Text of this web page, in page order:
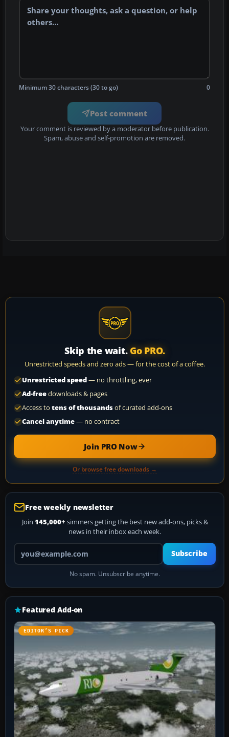
Minimum 30 characters (30 to go) 0
Post comment
Your comment is reviewed by a moderator before publication.
Spam, abuse and self-promotion are removed.
Skip the wait. Go PRO.
Unrestricted speeds and zero ads — for the cost of a coffee.
Unrestricted speed— no throttling, ever
Ad-freedownloads & pages
Access to tens of thousandsof curated add-ons
Cancel anytime— no contract
Join PRO Now
Or browse free downloads →
Free weekly newsletter
Join 145,000+ simmers getting the best new add-ons, picks &
news in their inbox each week.
Your email address
Subscribe
No spam. Unsubscribe anytime.
Featured Add-on
EDITOR’S PICK